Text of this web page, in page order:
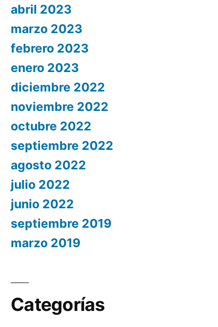
abril 2023
marzo 2023
febrero 2023
enero 2023
diciembre 2022
noviembre 2022
octubre 2022
septiembre 2022
agosto 2022
julio 2022
junio 2022
septiembre 2019
marzo 2019
Categorías